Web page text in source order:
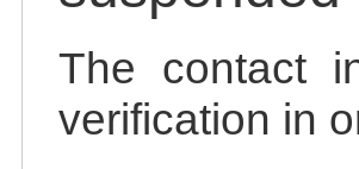
The contact
verification in